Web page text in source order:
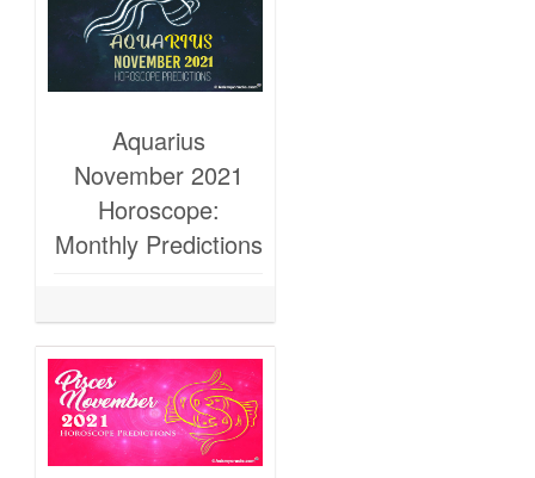
Aquarius
November 2021
Horoscope:
Monthly Predictions